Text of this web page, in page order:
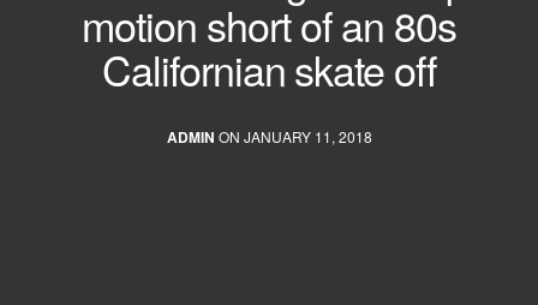
motion short of an 80s
Californian skate off
ADMIN ON JANUARY 11, 2018